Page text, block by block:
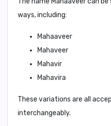
ways, including:
Mahaaveer
Mahaveer
Mahavir
Mahavira
These variations are all
interchangeably.